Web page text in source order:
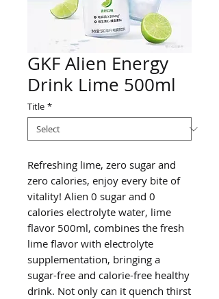
GKF Alien Energy
Drink Lime 500ml
Title *
Refreshing lime, zero sugar and
zero calories, enjoy every bite of
vitality! Alien 0 sugar and 0
calories electrolyte water, lime
flavor 500ml, combines the fresh
lime flavor with electrolyte
supplementation, bringing a
sugar-free and calorie-free healthy
drink. Not only can it quench thirst